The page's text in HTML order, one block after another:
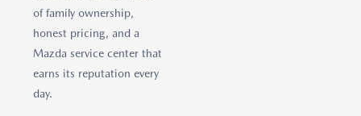
of family ownership,
honest pricing, and a
Mazda service center that
earns its reputation every
day.